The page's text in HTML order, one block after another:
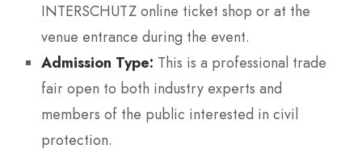
INTERSCHUTZ online ticket shop or at the
venue entrance during the event.
Admission Type: This is a professional trade
fair open to both industry experts and
members of the public interested in civil
protection.